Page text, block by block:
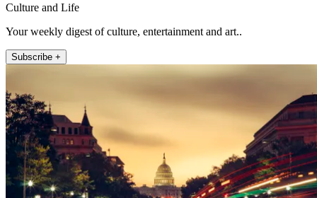
Culture and Life
Your weekly digest of culture, entertainment and art..
Subscribe +